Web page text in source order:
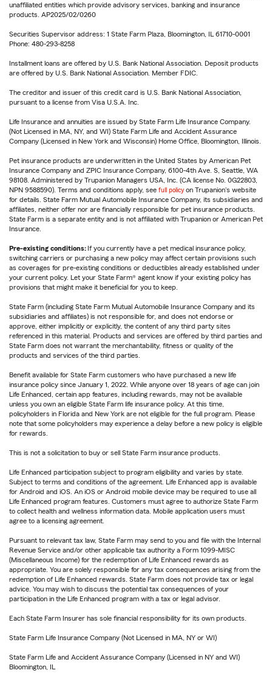
unaffiliated entities which provide advisory services, banking and insurance
products. AP2025/02/0260
Securities Supervisor address: 1 State Farm Plaza, Bloomington, IL 61710-0001
Phone: 480-293-8258
Installment loans are offered by U.S. Bank National Association. Deposit products
are offered by U.S. Bank National Association. Member FDIC.
The creditor and issuer of this credit card is U.S. Bank National Association,
pursuant to a license from Visa U.S.A. Inc.
Life Insurance and annuities are issued by State Farm Life Insurance Company.
(Not Licensed in MA, NY, and WI) State Farm Life and Accident Assurance
Company (Licensed in New York and Wisconsin) Home Office, Bloomington, Illinois.
Pet insurance products are underwritten in the United States by American Pet
Insurance Company and ZPIC Insurance Company, 6100-4th Ave. S, Seattle, WA
98108. Administered by Trupanion Managers USA, Inc. (CA license No. 0G22803,
NPN 9588590). Terms and conditions apply, see full policy on Trupanion's website
for details. State Farm Mutual Automobile Insurance Company, its subsidiaries and
affiliates, neither offer nor are financially responsible for pet insurance products.
State Farm is a separate entity and is not affiliated with Trupanion or American Pet
Insurance.
Pre-existing conditions: If you currently have a pet medical insurance policy,
switching carriers or purchasing a new policy may affect certain provisions such
as coverages for pre-existing conditions or deductibles already established under
your current policy. Let your State Farm® agent know if your existing policy has
provisions that might make it beneficial for you to keep.
State Farm (including State Farm Mutual Automobile Insurance Company and its
subsidiaries and affiliates) is not responsible for, and does not endorse or
approve, either implicitly or explicitly, the content of any third party sites
referenced in this material. Products and services are offered by third parties and
State Farm does not warrant the merchantability, fitness or quality of the
products and services of the third parties.
Benefit available for State Farm customers who have purchased a new life
insurance policy since January 1, 2022. While anyone over 18 years of age can join
Life Enhanced, certain app features, including rewards, may not be available
unless you own an eligible State Farm life insurance policy. At this time,
policyholders in Florida and New York are not eligible for the full program. Please
note that some policyholders may experience a delay before a new policy is eligible
for rewards.
This is not a solicitation to buy or sell State Farm insurance products.
Life Enhanced participation subject to program eligibility and varies by state.
Subject to terms and conditions of the agreement. Life Enhanced app is available
for Android and iOS. An iOS or Android mobile device may be required to use all
Life Enhanced program features. Customers must agree to authorize State Farm
to collect health and wellness information data. Mobile application users must
agree to a licensing agreement.
Pursuant to relevant tax law, State Farm may send to you and file with the Internal
Revenue Service and/or other applicable tax authority a Form 1099-MISC
(Miscellaneous Income) for the redemption of Life Enhanced rewards as
appropriate. You are solely responsible for any tax consequences arising from the
redemption of Life Enhanced rewards. State Farm does not provide tax or legal
advice. You may wish to discuss the potential tax consequences of your
participation in the Life Enhanced program with a tax or legal advisor.
Each State Farm Insurer has sole financial responsibility for its own products.
State Farm Life Insurance Company (Not Licensed in MA, NY or WI)
State Farm Life and Accident Assurance Company (Licensed in NY and WI)
Bloomington, IL